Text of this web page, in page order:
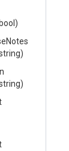
bool)
Notes